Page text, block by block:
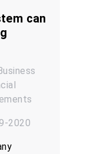
can
2020